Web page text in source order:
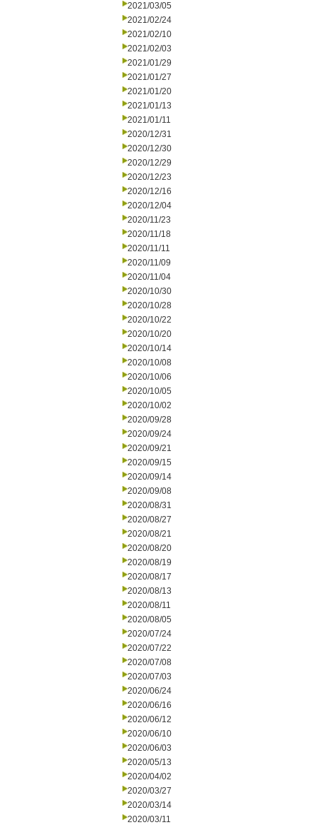
2021/03/05
2021/02/24
2021/02/10
2021/02/03
2021/01/29
2021/01/27
2021/01/20
2021/01/13
2021/01/11
2020/12/31
2020/12/30
2020/12/29
2020/12/23
2020/12/16
2020/12/04
2020/11/23
2020/11/18
2020/11/11
2020/11/09
2020/11/04
2020/10/30
2020/10/28
2020/10/22
2020/10/20
2020/10/14
2020/10/08
2020/10/06
2020/10/05
2020/10/02
2020/09/28
2020/09/24
2020/09/21
2020/09/15
2020/09/14
2020/09/08
2020/08/31
2020/08/27
2020/08/21
2020/08/20
2020/08/19
2020/08/17
2020/08/13
2020/08/11
2020/08/05
2020/07/24
2020/07/22
2020/07/08
2020/07/03
2020/06/24
2020/06/16
2020/06/12
2020/06/10
2020/06/03
2020/05/13
2020/04/02
2020/03/27
2020/03/14
2020/03/11